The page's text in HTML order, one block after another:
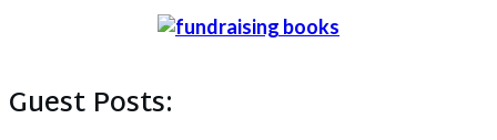
Guest Posts: